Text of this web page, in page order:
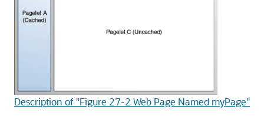
Description of "Figure 27-2 Web Page Named myPage"